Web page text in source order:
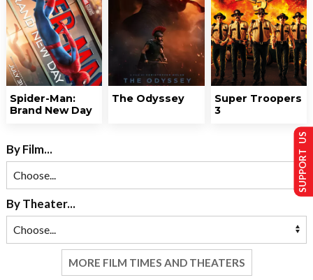
Spider-Man:
Brand New Day
The Odyssey
Super Troopers
3
By Film...
By Theater...
MORE FILM TIMES AND THEATERS
SUPPORT US